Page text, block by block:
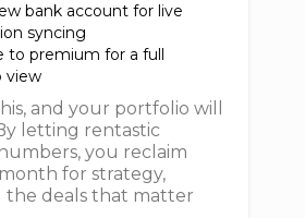
bank account for live
syncing
to premium for a full
view
and your portfolio will
letting rentastic
you reclaim
for strategy,
the deals that matter